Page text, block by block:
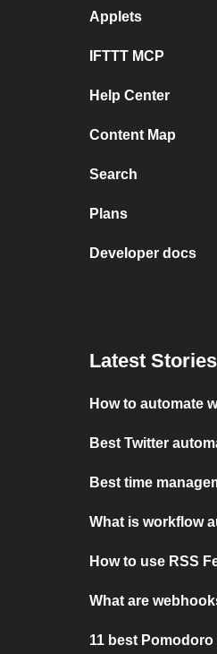
Applets
IFTTT MCP
Help Center
Content Map
Search
Plans
Developer docs
Latest Stories
How to automate
Best Twitter
Best time
What is workflow
How to use RSS
What are
11 best